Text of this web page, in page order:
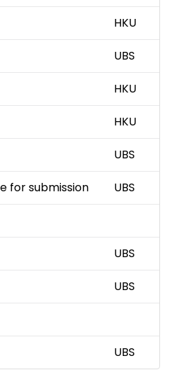
HKU
UBS
HKU
HKU
UBS
for submission UBS
UBS
UBS
UBS